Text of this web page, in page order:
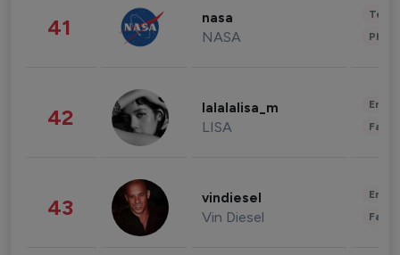
41 nasa
NASA
42 lalalalisa_m
LISA
43 vindiesel
Vin Diesel